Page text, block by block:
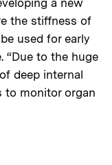
a new
the stiffness of
used for early
“Due to the huge
deep internal
to monitor organ